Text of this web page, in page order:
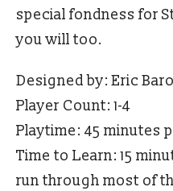
special fondness for
you will too.
Designed by: Eric
Player Count: 1-4
Playtime: 45 minutes
Time to Learn: 15
run through most of